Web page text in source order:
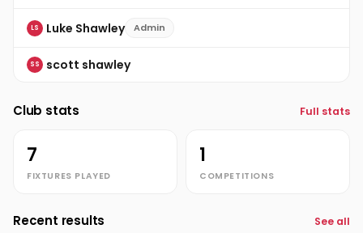
LS Luke Shawley Admin
SS scott shawley
Club stats Full stats
7
FIXTURES PLAYED
1
COMPETITIONS
Recent results See all